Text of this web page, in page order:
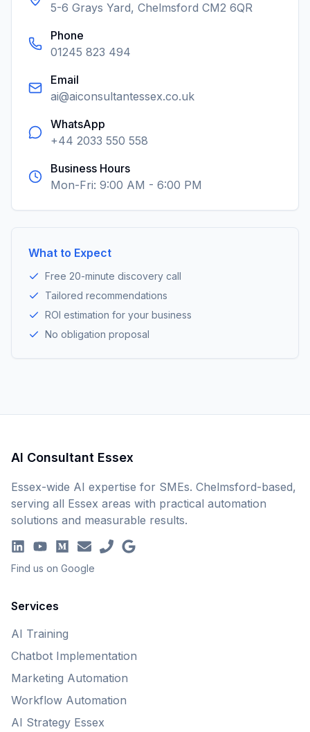
5-6 Grays Yard, Chelmsford CM2 6QR
Phone
01245 823 494
Email
ai@aiconsultantessex.co.uk
WhatsApp
+44 2033 550 558
Business Hours
Mon-Fri: 9:00 AM - 6:00 PM
What to Expect
Free 20-minute discovery call
Tailored recommendations
ROI estimation for your business
No obligation proposal
AI Consultant Essex
Essex-wide AI expertise for SMEs. Chelmsford-based,
serving all Essex areas with practical automation
solutions and measurable results.
Find us on Google
Services
AI Training
Chatbot Implementation
Marketing Automation
Workflow Automation
AI Strategy Essex